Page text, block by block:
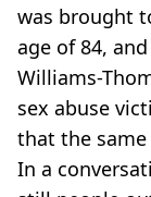
was brought
age of 84, and
Williams-
sex abuse
that the
In a